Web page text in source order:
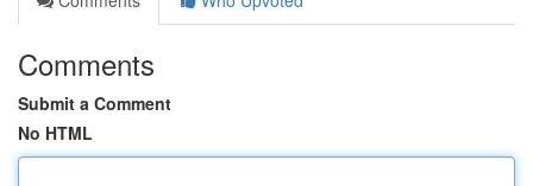
Comments
Submit a Comment
No HTML